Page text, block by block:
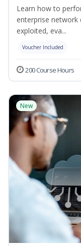
Learn how to
enterprise
exploited, eva...
Voucher Included
200 Course Hours
New